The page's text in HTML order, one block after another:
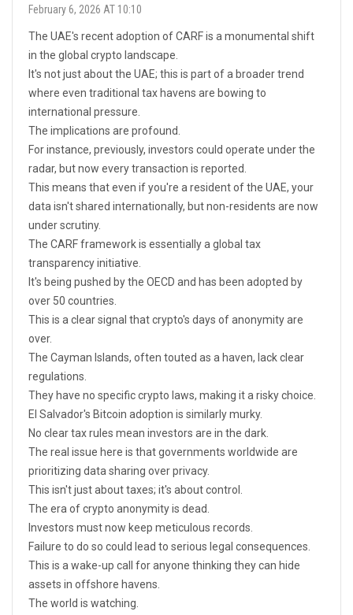
February 6, 2026 AT 10:10
The UAE's recent adoption of CARF is a monumental shift
in the global crypto landscape.
It's not just about the UAE; this is part of a broader trend
where even traditional tax havens are bowing to
international pressure.
The implications are profound.
For instance, previously, investors could operate under the
radar, but now every transaction is reported.
This means that even if you're a resident of the UAE, your
data isn't shared internationally, but non-residents are now
under scrutiny.
The CARF framework is essentially a global tax
transparency initiative.
It's being pushed by the OECD and has been adopted by
over 50 countries.
This is a clear signal that crypto's days of anonymity are
over.
The Cayman Islands, often touted as a haven, lack clear
regulations.
They have no specific crypto laws, making it a risky choice.
El Salvador's Bitcoin adoption is similarly murky.
No clear tax rules mean investors are in the dark.
The real issue here is that governments worldwide are
prioritizing data sharing over privacy.
This isn't just about taxes; it's about control.
The era of crypto anonymity is dead.
Investors must now keep meticulous records.
Failure to do so could lead to serious legal consequences.
This is a wake-up call for anyone thinking they can hide
assets in offshore havens.
The world is watching.